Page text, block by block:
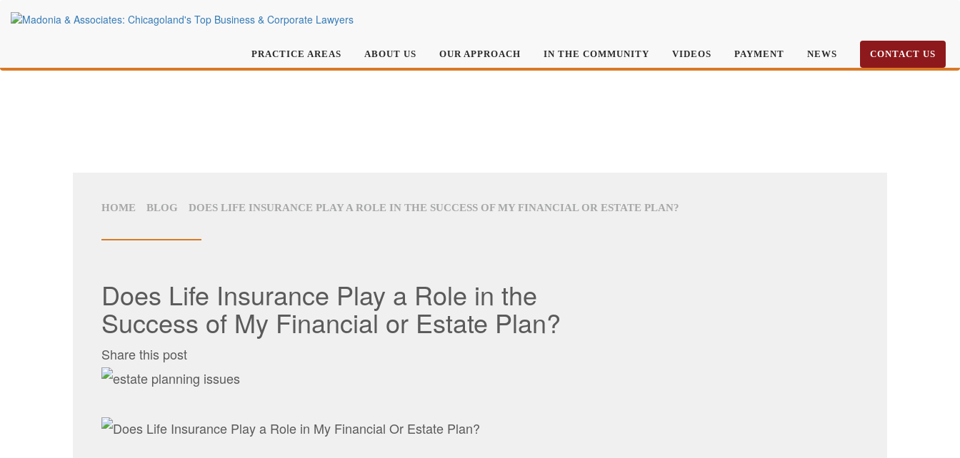
PRACTICE AREAS ABOUT US OUR APPROACH IN THE COMMUNITY VIDEOS PAYMENT NEWS CONTACT US
HOME BLOG DOES LIFE INSURANCE PLAY A ROLE IN THE SUCCESS OF MY FINANCIAL OR ESTATE PLAN?
Does Life Insurance Play a Role in the
Success of My Financial or Estate Plan?
Share this post